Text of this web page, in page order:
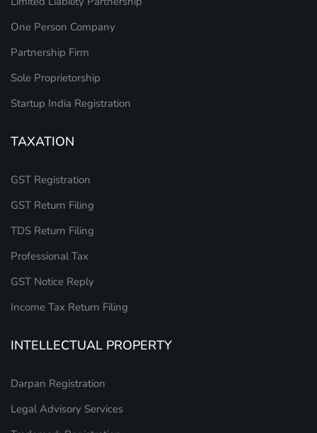
One Person Company
Partnership Firm
Sole Proprietorship
Startup India Registration
TAXATION
GST Registration
GST Return Filing
TDS Return Filing
Professional Tax
GST Notice Reply
Income Tax Return Filing
INTELLECTUAL PROPERTY
Darpan Registration
Legal Advisory Services